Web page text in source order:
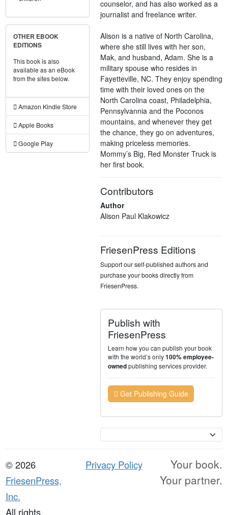
OTHER EBOOK
EDITIONS
This book is also
available as an eBook
from the sites below.
Amazon Kindle Store
Apple Books
Google Play
counselor, and has also worked as a
journalist and freelance writer.
Alison is a native of North Carolina,
where she still lives with her son,
Mak, and husband, Adam. She is a
military spouse who resides in
Fayetteville, NC. They enjoy spending
time with their loved ones on the
North Carolina coast, Philadelphia,
Pennsylvannia and the Poconos
mountains, and whenever they get
the chance, they go on adventures,
making priceless memories.
Mommy’s Big, Red Monster Truck is
her first book.
Contributors
Author
Alison Paul Klakowicz
FriesenPress Editions
Support our self-published authors and
purchase your books directly from
FriesenPress.
Publish with
FriesenPress
Learn how you can publish your book
with the world’s only100% employee-
ownedpublishing services provider.
Get Publishing Guide
© 2026
FriesenPress,
Inc.
All rights
Privacy Policy
Your book.
Your partner.